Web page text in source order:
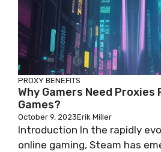
PROXY BENEFITS
Why Gamers Need Proxies
Games?
October 9, 2023Erik Miller
Introduction In the rapidly
online gaming, Steam has